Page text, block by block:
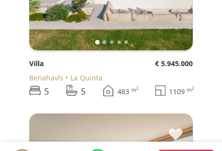
Villa
€ 5.945.000
Benahavís
La Quinta
5 5 483 m2 1109 m2
♥